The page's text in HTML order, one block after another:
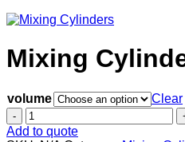
Mixing
volume
Clear
Mixing
Cylinders
Add to quote